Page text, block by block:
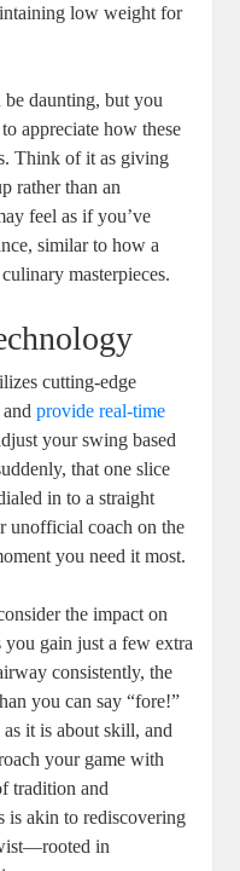
low weight for
be daunting, but you
appreciate how these
Think of it as giving
rather than an
feel as if you’ve
similar to how a
masterpieces.
cutting-edge
andprovide real-time
your swing based
that one slice
in to a straight
unofficial coach on the
you need it most.
the impact on
gain just a few extra
consistently, the
you can say “fore!”
it is about skill, and
your game with
tradition and
is akin to rediscovering
in